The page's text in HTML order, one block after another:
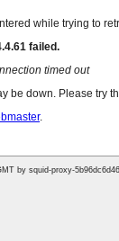
while trying to
failed.
timed out
be down. Please try
.
by squid-proxy-